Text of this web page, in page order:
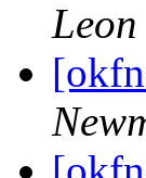
Leon